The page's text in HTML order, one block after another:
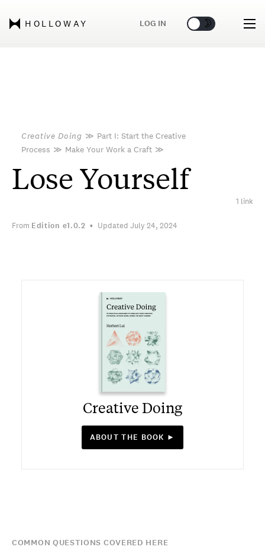
HOLLOWAY LOG IN 🌞 🌛
Creative Doing ≫ Part I: Start the Creative
Process ≫ Make Your Work a Craft ≫
Lose Yourself
1 link
From Edition e1.0.2 Updated July 24, 2024
Creative Doing
ABOUT THE BOOK ►
COMMON QUESTIONS COVERED HERE